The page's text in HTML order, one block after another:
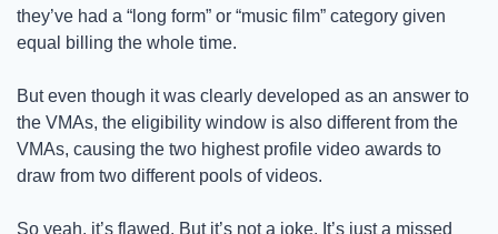
they’ve had a “long form” or “music film” category given
equal billing the whole time.
But even though it was clearly developed as an answer to
the VMAs, the eligibility window is also different from the
VMAs, causing the two highest profile video awards to
draw from two different pools of videos.
So yeah, it’s flawed. But it’s not a joke. It’s just a missed